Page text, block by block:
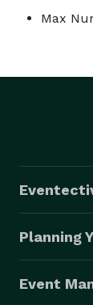
Max
Planning
Event